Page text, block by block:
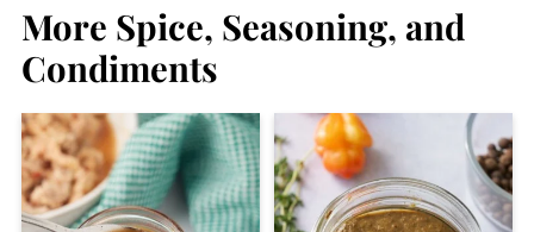
More Spice, Seasoning, and
Condiments